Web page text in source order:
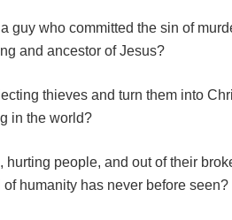
guy who committed the sin of
and ancestor of Jesus?
thieves and turn them into
in the world?
people, and out of their
humanity has never before seen?